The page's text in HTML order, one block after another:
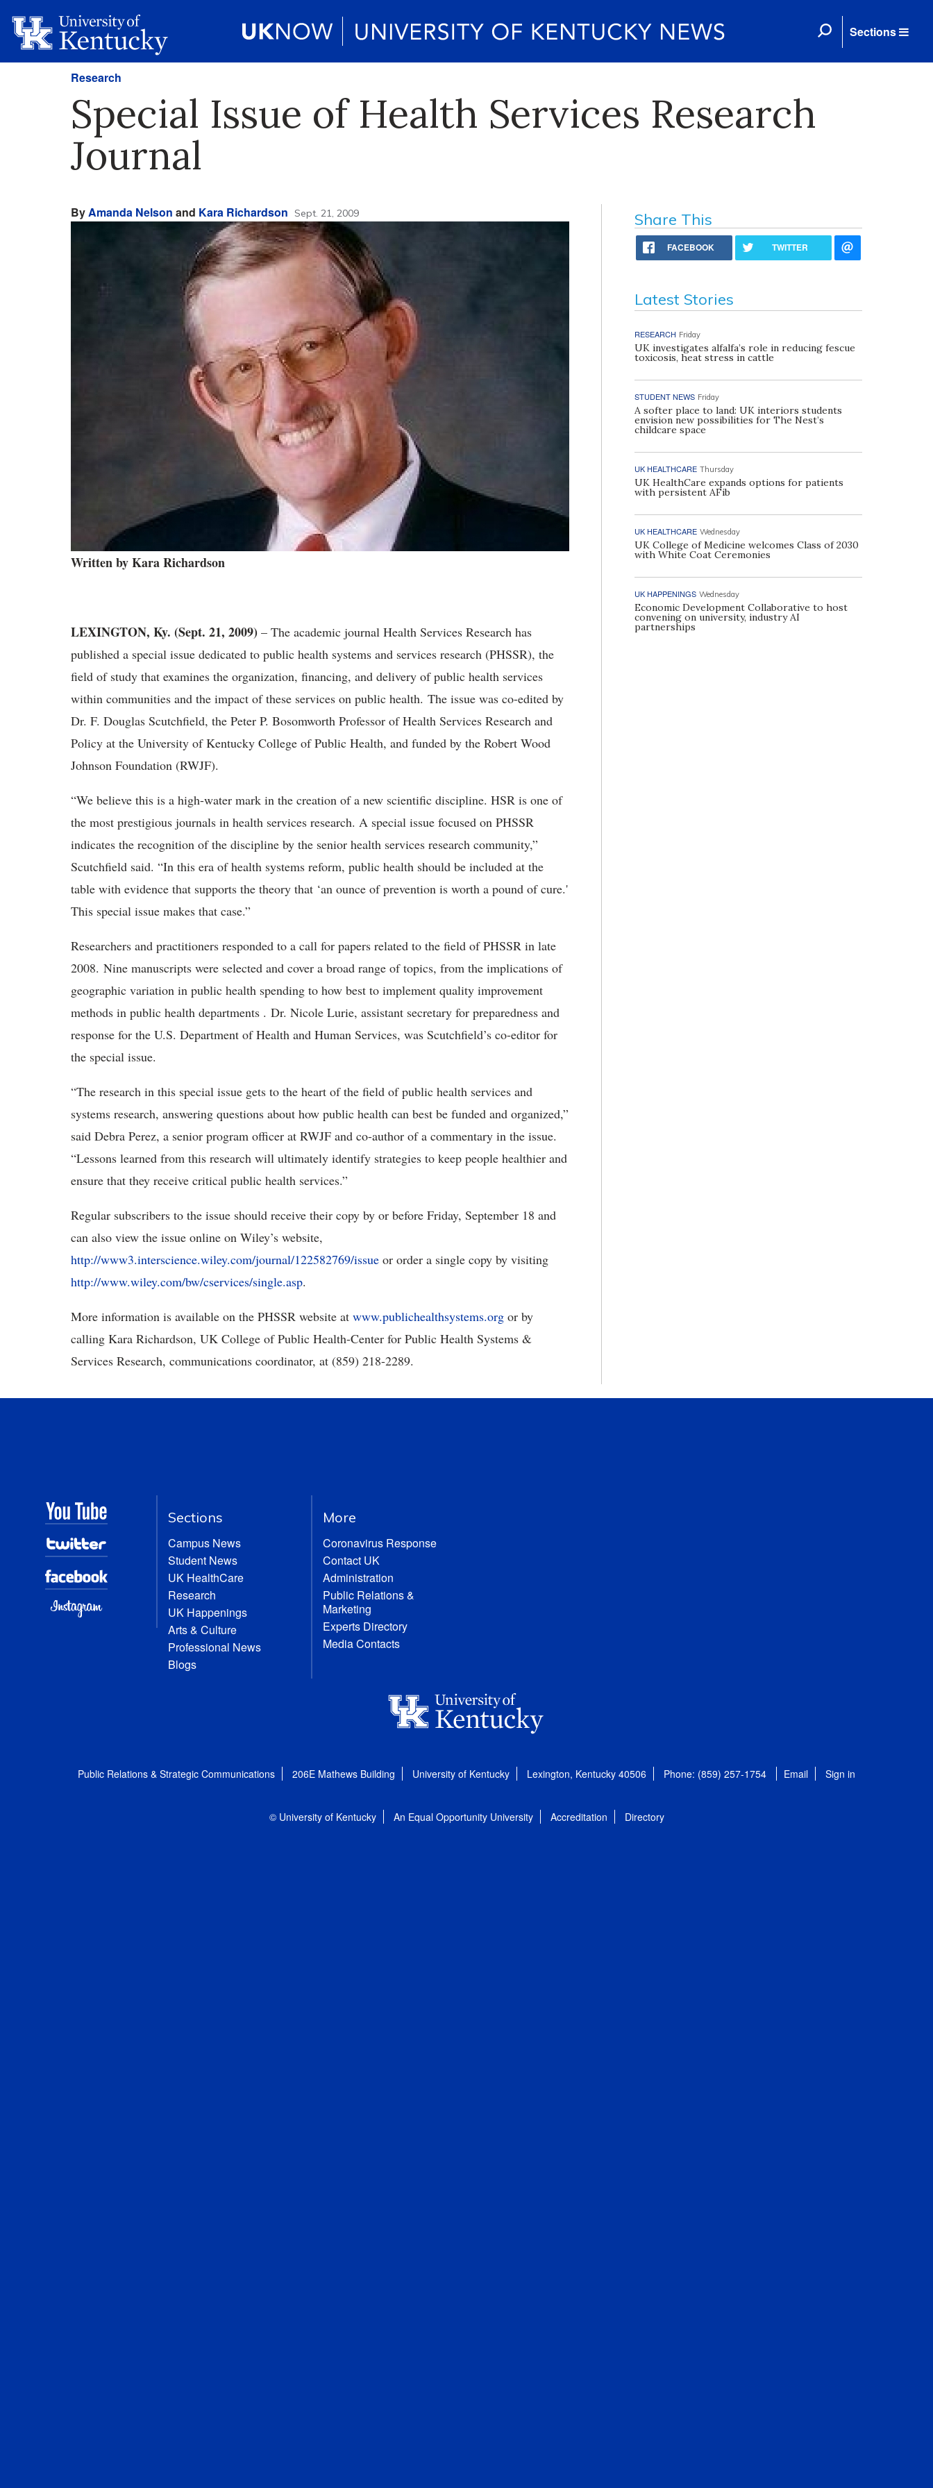
Sections
Research
Special Issue of Health Services Research
Journal
ByAmanda Nelson and Kara Richardson Sept. 21, 2009
Written by Kara Richardson
LEXINGTON, Ky. (Sept. 21, 2009) – The academic journal Health Services Research has
published a special issue dedicated to public health systems and services research (PHSSR), the
field of study that examines the organization, financing, and delivery of public health services
within communities and the impact of these services on public health. The issue was co-edited by
Dr. F. Douglas Scutchfield, the Peter P. Bosomworth Professor of Health Services Research and
Policy at the University of Kentucky College of Public Health, and funded by the Robert Wood
Johnson Foundation (RWJF).
“We believe this is a high-water mark in the creation of a new scientific discipline. HSR is one of
the most prestigious journals in health services research. A special issue focused on PHSSR
indicates the recognition of the discipline by the senior health services research community,”
Scutchfield said. “In this era of health systems reform, public health should be included at the
table with evidence that supports the theory that ‘an ounce of prevention is worth a pound of cure.'
This special issue makes that case.”
Researchers and practitioners responded to a call for papers related to the field of PHSSR in late
2008. Nine manuscripts were selected and cover a broad range of topics, from the implications of
geographic variation in public health spending to how best to implement quality improvement
methods in public health departments . Dr. Nicole Lurie, assistant secretary for preparedness and
response for the U.S. Department of Health and Human Services, was Scutchfield’s co-editor for
the special issue.
“The research in this special issue gets to the heart of the field of public health services and
systems research, answering questions about how public health can best be funded and organized,”
said Debra Perez, a senior program officer at RWJF and co-author of a commentary in the issue.
“Lessons learned from this research will ultimately identify strategies to keep people healthier and
ensure that they receive critical public health services.”
Regular subscribers to the issue should receive their copy by or before Friday, September 18 and
can also view the issue online on Wiley’s website,
http://www3.interscience.wiley.com/journal/122582769/issue or order a single copy by visiting
http://www.wiley.com/bw/cservices/single.asp.
More information is available on the PHSSR website at www.publichealthsystems.org or by
calling Kara Richardson, UK College of Public Health-Center for Public Health Systems &
Services Research, communications coordinator, at (859) 218-2289.
Share This
FACEBOOK TWITTER
Latest Stories
RESEARCH Friday
UK investigates alfalfa’s role in reducing fescue
toxicosis, heat stress in cattle
STUDENT NEWS Friday
A softer place to land: UK interiors students
envision new possibilities for The Nest’s
childcare space
UK HEALTHCARE Thursday
UK HealthCare expands options for patients
with persistent AFib
UK HEALTHCARE Wednesday
UK College of Medicine welcomes Class of 2030
with White Coat Ceremonies
UK HAPPENINGS Wednesday
Economic Development Collaborative to host
convening on university, industry AI
partnerships
Sections
Campus News
Student News
UK HealthCare
Research
UK Happenings
Arts & Culture
Professional News
Blogs
More
Coronavirus Response
Contact UK
Administration
Public Relations &
Marketing
Experts Directory
Media Contacts
Public Relations & Strategic Communications 206E Mathews Building University of Kentucky Lexington, Kentucky 40506 Phone: (859) 257-1754 Email Sign in
© University of Kentucky An Equal Opportunity University Accreditation Directory